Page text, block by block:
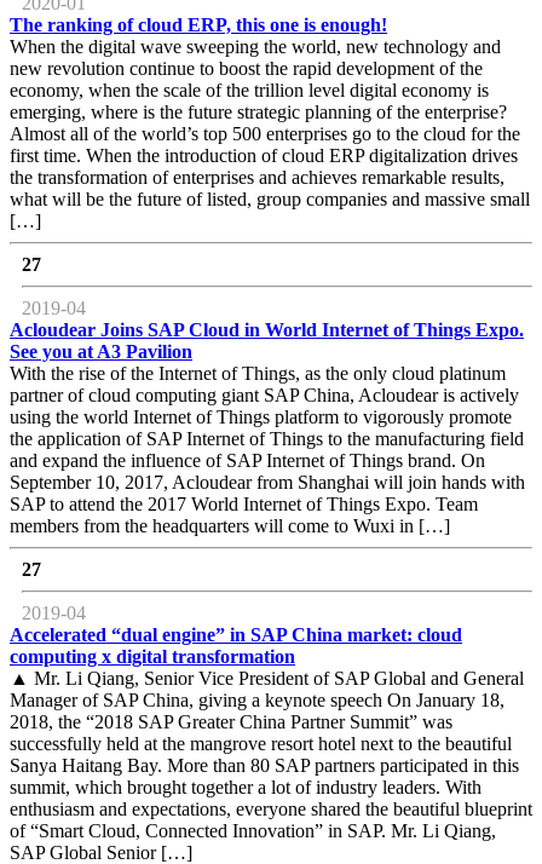
The ranking of cloud ERP, this one is enough!
When the digital wave sweeping the world, new technology and
new revolution continue to boost the rapid development of the
economy, when the scale of the trillion level digital economy is
emerging, where is the future strategic planning of the enterprise?
Almost all of the world’s top 500 enterprises go to the cloud for the
first time. When the introduction of cloud ERP digitalization drives
the transformation of enterprises and achieves remarkable results,
what will be the future of listed, group companies and massive small
[…]
27
2019-04
Acloudear Joins SAP Cloud in World Internet of Things Expo.
See you at A3 Pavilion
With the rise of the Internet of Things, as the only cloud platinum
partner of cloud computing giant SAP China, Acloudear is actively
using the world Internet of Things platform to vigorously promote
the application of SAP Internet of Things to the manufacturing field
and expand the influence of SAP Internet of Things brand. On
September 10, 2017, Acloudear from Shanghai will join hands with
SAP to attend the 2017 World Internet of Things Expo. Team
members from the headquarters will come to Wuxi in […]
27
2019-04
Accelerated “dual engine” in SAP China market: cloud
computing x digital transformation
▲ Mr. Li Qiang, Senior Vice President of SAP Global and General
Manager of SAP China, giving a keynote speech On January 18,
2018, the “2018 SAP Greater China Partner Summit” was
successfully held at the mangrove resort hotel next to the beautiful
Sanya Haitang Bay. More than 80 SAP partners participated in this
summit, which brought together a lot of industry leaders. With
enthusiasm and expectations, everyone shared the beautiful blueprint
of “Smart Cloud, Connected Innovation” in SAP. Mr. Li Qiang,
SAP Global Senior […]